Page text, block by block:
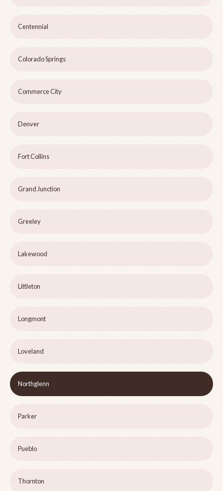
Centennial
Colorado Springs
Commerce City
Denver
Fort Collins
Grand Junction
Greeley
Lakewood
Littleton
Longmont
Loveland
Northglenn
Parker
Pueblo
Thornton